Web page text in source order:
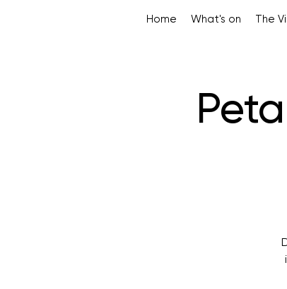
Home What's on The